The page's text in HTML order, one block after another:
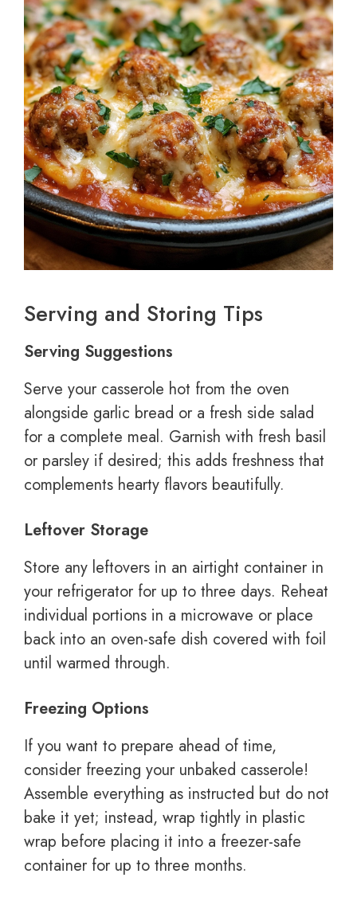
Serving and Storing Tips
Serving Suggestions
Serve your casserole hot from the oven
alongside garlic bread or a fresh side salad
for a complete meal. Garnish with fresh basil
or parsley if desired; this adds freshness that
complements hearty flavors beautifully.
Leftover Storage
Store any leftovers in an airtight container in
your refrigerator for up to three days. Reheat
individual portions in a microwave or place
back into an oven-safe dish covered with foil
until warmed through.
Freezing Options
If you want to prepare ahead of time,
consider freezing your unbaked casserole!
Assemble everything as instructed but do not
bake it yet; instead, wrap tightly in plastic
wrap before placing it into a freezer-safe
container for up to three months.